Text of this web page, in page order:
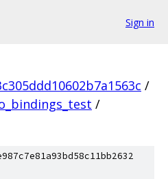
Sign in
/
/